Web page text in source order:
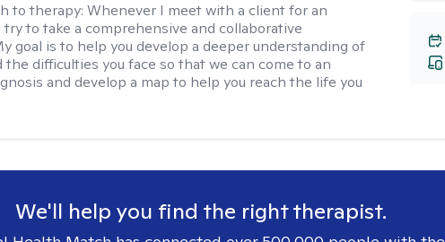
to therapy:Whenever I meet with a client for an
try to take a comprehensive and collaborative
goal is to help you develop a deeper understanding of
the difficulties you face so that we can come to an
and develop a map to help you reach the life you
We'll help you find the right therapist.